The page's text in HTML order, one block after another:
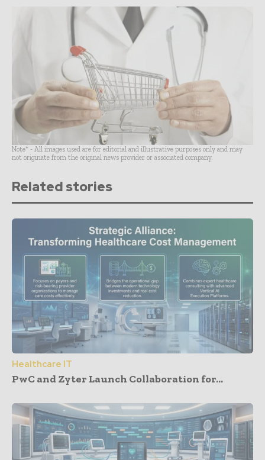
Note* - All images used are for editorial and illustrative purposes only and may
not originate from the original news provider or associated company.
Related stories
Healthcare IT
PwC and Zyter Launch Collaboration for...